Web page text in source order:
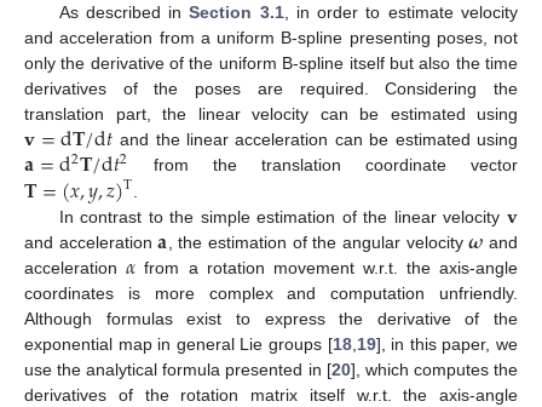
As described inSection 3.1, in order to estimate velocity
and acceleration from a uniform B-spline presenting poses, not
only the derivative of the uniform B-spline itself but also the time
derivatives of the poses are required. Considering the
translation part, the linear velocity can be estimated using
𝐯=d𝐓/d𝑡 and the linear acceleration can be estimated using
𝐚=d2𝐓/d𝑡2 from the translation coordinate vector
𝐓=(𝑥,𝑦,𝑧)T
In contrast to the simple estimation of the linear velocity 𝐯
and acceleration𝐚 , the estimation of the angular velocity𝝎 and
acceleration𝛼 from a rotation movement w.r.t. the axis-angle
coordinates is more complex and computation unfriendly.
Although formulas exist to express the derivative of the
exponential map in general Lie groups [18, 19], in this paper, we
use the analytical formula presented in [20], which computes the
derivatives of the rotation matrix itself w.r.t. the axis-angle